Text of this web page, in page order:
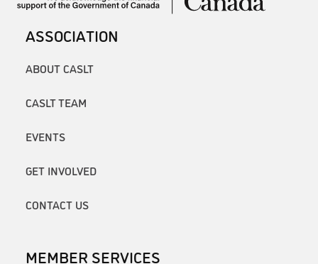
ASSOCIATION
ABOUT CASLT
CASLT TEAM
EVENTS
GET INVOLVED
CONTACT US
MEMBER SERVICES